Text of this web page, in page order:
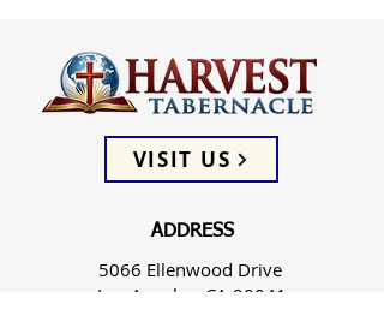
VISIT US
ADDRESS
5066 Ellenwood Drive
Los Angeles, CA 90041